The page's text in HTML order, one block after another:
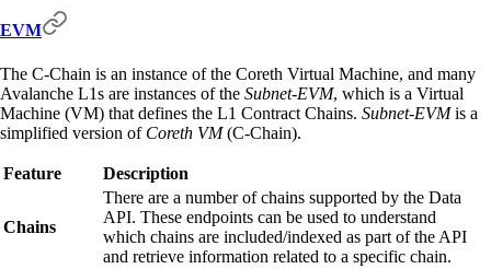
EVM
The C-Chain is an instance of the Coreth Virtual Machine, and many
Avalanche L1s are instances of the Subnet-EVM, which is a Virtual
Machine (VM) that defines the L1 Contract Chains. Subnet-EVMis a
simplified version of Coreth VM(C-Chain).
Feature Description
Chains
There are a number of chains supported by the Data
API. These endpoints can be used to understand
which chains are included/indexed as part of the API
and retrieve information related to a specific chain.